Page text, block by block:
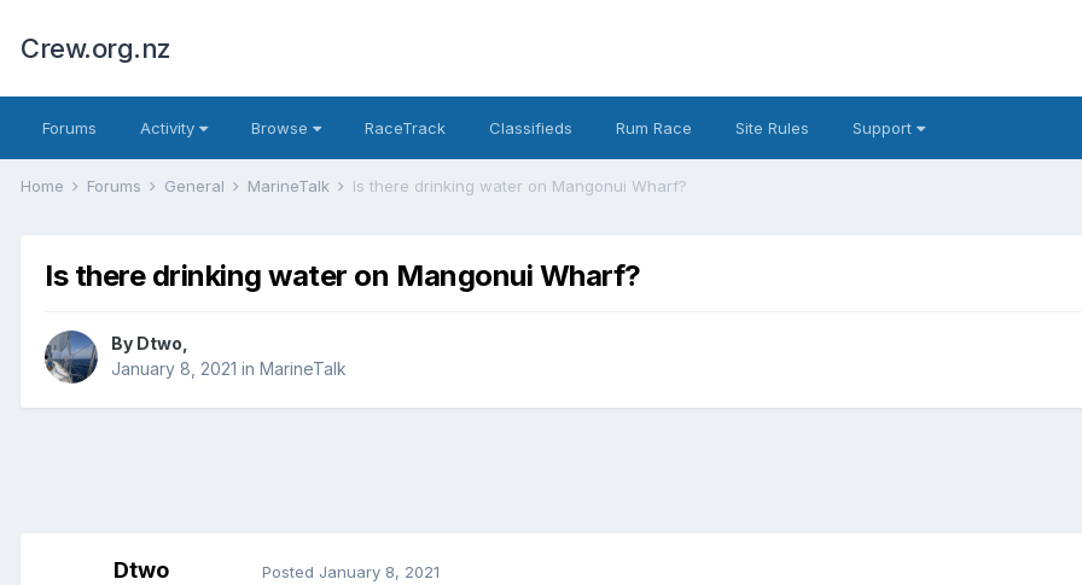
Crew.org.nz
Forums Activity Browse RaceTrack Classifieds Rum Race Site Rules Support
Home Forums General MarineTalk Is there drinking water on Mangonui Wharf?
Is there drinking water on Mangonui Wharf?
By Dtwo
January 8, 2021 in MarineTalk
Dtwo Posted January 8, 2021